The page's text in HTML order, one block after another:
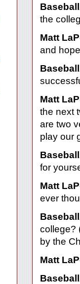
the
Matt
and
Matt
the next
are two
play our
for
Matt
ever
college?
by the
Matt